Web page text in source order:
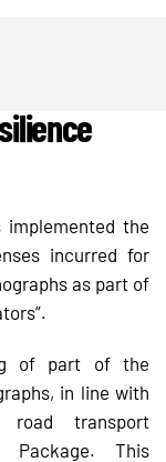
implemented the
incurred for
as part of
of part of the
in line with
road transport
This